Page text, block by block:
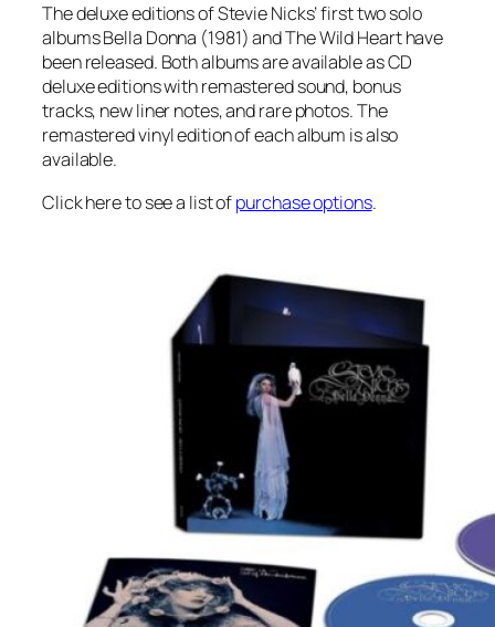
The deluxe editions of Stevie Nicks’ first two solo
albumsBella Donna (1981) andThe Wild Hearthave
been released. Both albums are available as CD
deluxe editions with remastered sound, bonus
tracks, new liner notes, and rare photos. The
remastered vinyl edition of each album is also
available.
Click here to see a list ofpurchase options.